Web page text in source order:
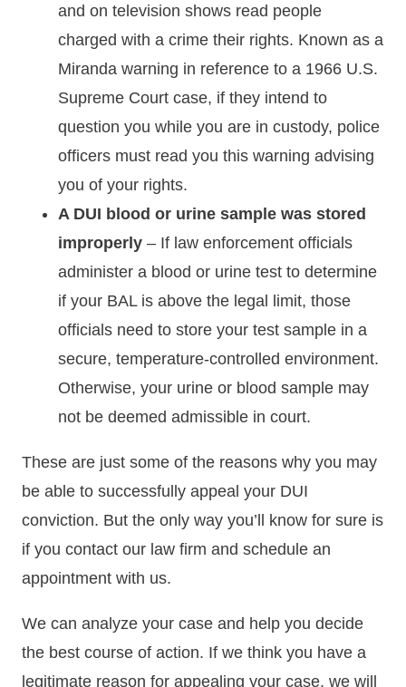
and on television shows read people
charged with a crime their rights. Known as a
Miranda warning in reference to a 1966 U.S.
Supreme Court case, if they intend to
question you while you are in custody, police
officers must read you this warning advising
you of your rights.
A DUI blood or urine sample was stored
improperly – If law enforcement officials
administer a blood or urine test to determine
if your BAL is above the legal limit, those
officials need to store your test sample in a
secure, temperature-controlled environment.
Otherwise, your urine or blood sample may
not be deemed admissible in court.
These are just some of the reasons why you may
be able to successfully appeal your DUI
conviction. But the only way you’ll know for sure is
if you contact our law firm and schedule an
appointment with us.
We can analyze your case and help you decide
the best course of action. If we think you have a
legitimate reason for appealing your case, we will